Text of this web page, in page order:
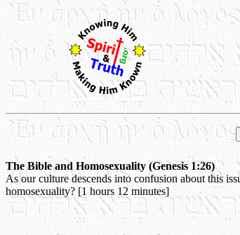
The Bible and Homosexuality (Genesis 1:26)
As our culture descends into confusion about this
homosexuality? [1 hours 12 minutes]